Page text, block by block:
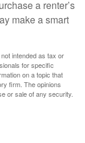
a renter’s
make a smart
intended as tax or
for specific
on a topic that
firm. The opinions
or sale of any security.